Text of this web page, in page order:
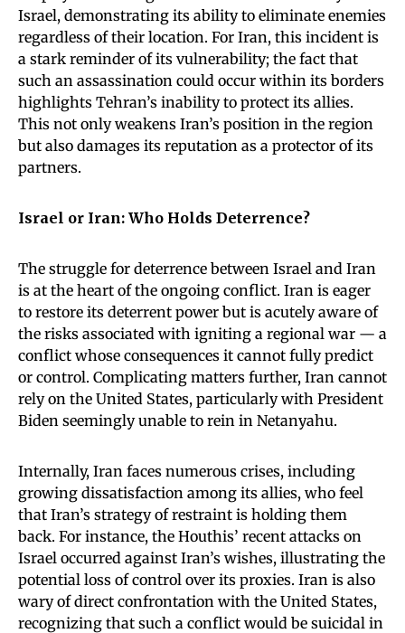
Israel, demonstrating its ability to eliminate enemies
regardless of their location. For Iran, this incident is
a stark reminder of its vulnerability; the fact that
such an assassination could occur within its borders
highlights Tehran’s inability to protect its allies.
This not only weakens Iran’s position in the region
but also damages its reputation as a protector of its
partners.
Israel or Iran: Who Holds Deterrence?
The struggle for deterrence between Israel and Iran
is at the heart of the ongoing conflict. Iran is eager
to restore its deterrent power but is acutely aware of
the risks associated with igniting a regional war — a
conflict whose consequences it cannot fully predict
or control. Complicating matters further, Iran cannot
rely on the United States, particularly with President
Biden seemingly unable to rein in Netanyahu.
Internally, Iran faces numerous crises, including
growing dissatisfaction among its allies, who feel
that Iran’s strategy of restraint is holding them
back. For instance, the Houthis’ recent attacks on
Israel occurred against Iran’s wishes, illustrating the
potential loss of control over its proxies. Iran is also
wary of direct confrontation with the United States,
recognizing that such a conflict would be suicidal in